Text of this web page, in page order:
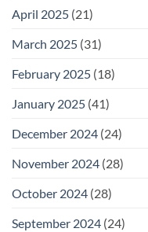
April 2025 (21)
March 2025 (31)
February 2025 (18)
January 2025 (41)
December 2024 (24)
November 2024 (28)
October 2024 (28)
September 2024 (24)